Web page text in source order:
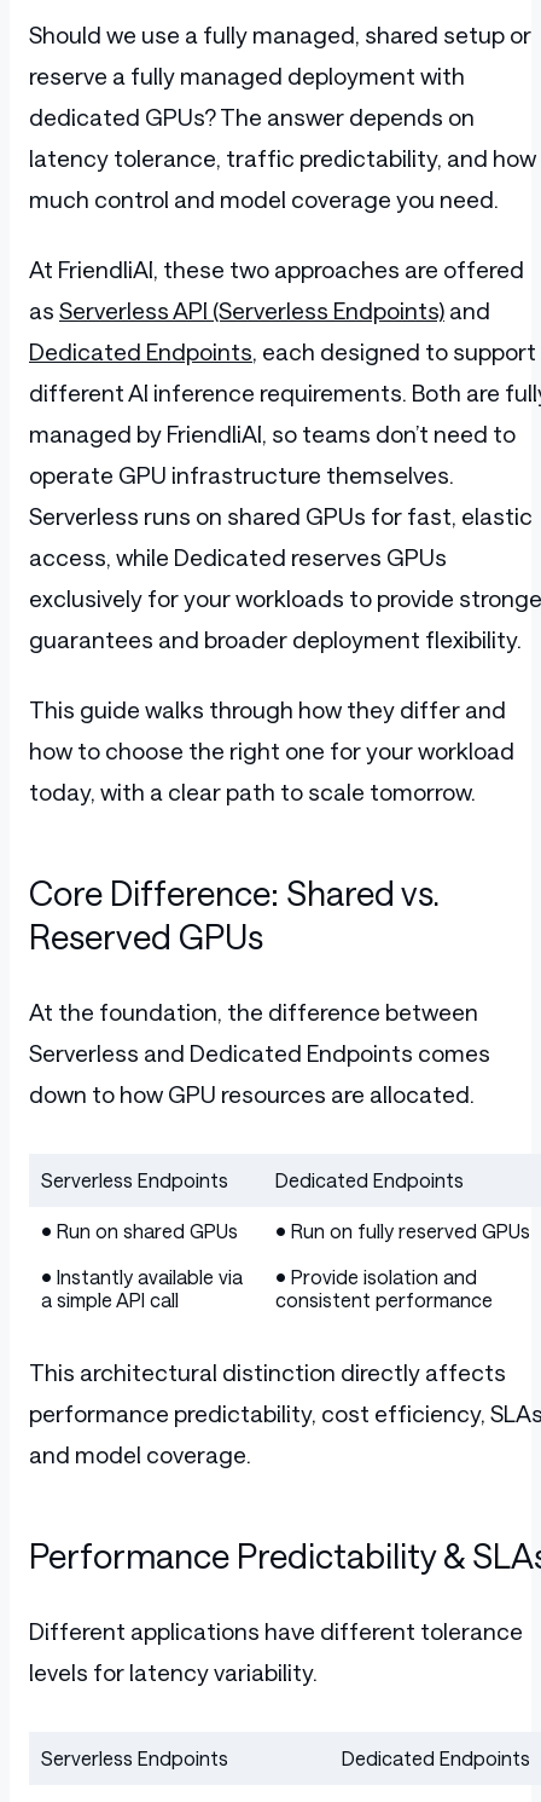
Should we use a fully managed, shared setup or
reserve a fully managed deployment with
dedicated GPUs? The answer depends on
latency tolerance, traffic predictability, and how
much control and model coverage you need.
At FriendliAI, these two approaches are offered
as Serverless API (Serverless Endpoints) and
Dedicated Endpoints, each designed to support
different AI inference requirements. Both are
managed by FriendliAI, so teams don’t need to
operate GPU infrastructure themselves.
Serverless runs on shared GPUs for fast, elastic
access, while Dedicated reserves GPUs
exclusively for your workloads to provide
guarantees and broader deployment flexibility.
This guide walks through how they differ and
how to choose the right one for your workload
today, with a clear path to scale tomorrow.
Core Difference: Shared vs.
Reserved GPUs
At the foundation, the difference between
Serverless and Dedicated Endpoints comes
down to how GPU resources are allocated.
Table
Serverless Endpoints Dedicated Endpoints
• Run on shared GPUs
• Instantly available via
a simple API call
• Run on fully reserved GPUs
• Provide isolation and
consistent performance
This architectural distinction directly affects
performance predictability, cost efficiency,
and model coverage.
Performance Predictability &
Different applications have different tolerance
levels for latency variability.
Serverless Endpoints Dedicated Endpoints